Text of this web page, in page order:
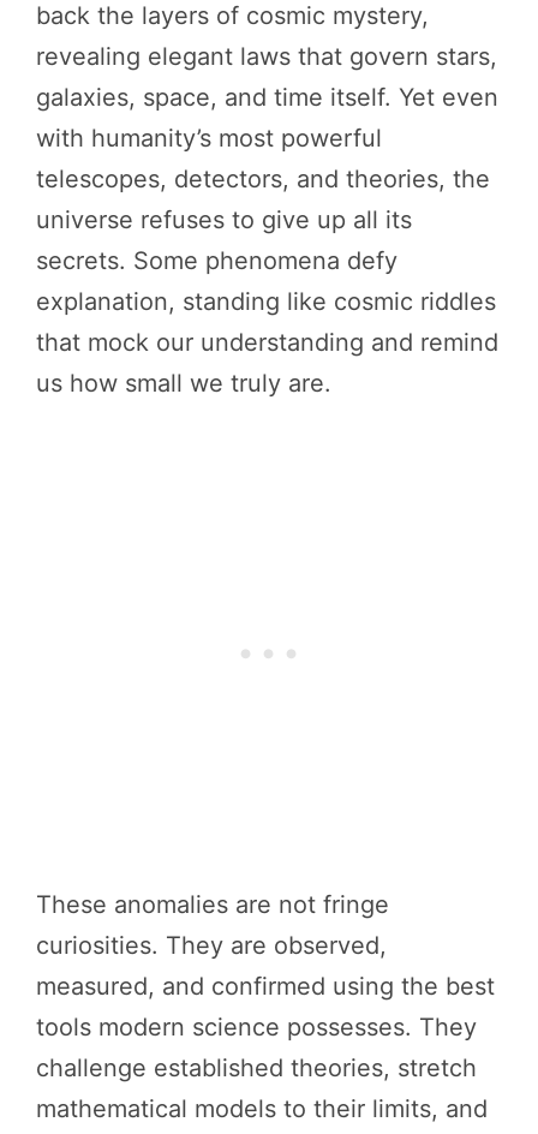
back the layers of cosmic mystery,
revealing elegant laws that govern stars,
galaxies, space, and time itself. Yet even
with humanity’s most powerful
telescopes, detectors, and theories, the
universe refuses to give up all its
secrets. Some phenomena defy
explanation, standing like cosmic riddles
that mock our understanding and remind
us how small we truly are.
These anomalies are not fringe
curiosities. They are observed,
measured, and confirmed using the best
tools modern science possesses. They
challenge established theories, stretch
mathematical models to their limits, and